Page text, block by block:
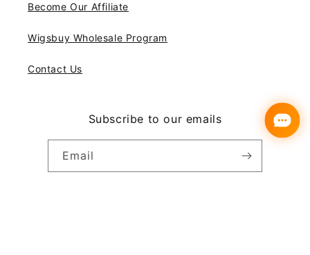
Become Our Affiliate
Wigsbuy Wholesale Program
Contact Us
Subscribe to our emails
Email